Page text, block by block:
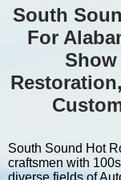
South
For
Show
South Sound Hot
craftsmen with
diverse fields of